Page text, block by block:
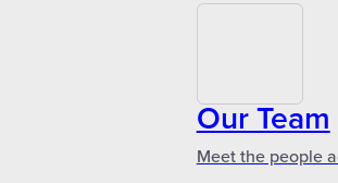
Our Team
Meet the people